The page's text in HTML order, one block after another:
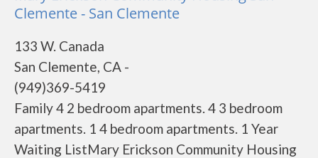
Clemente - San Clemente
133 W. Canada
San Clemente, CA -
(949)369-5419
Family 4 2 bedroom apartments. 4 3 bedroom
apartments. 1 4 bedroom apartments. 1 Year
Waiting ListMary Erickson Community Housing